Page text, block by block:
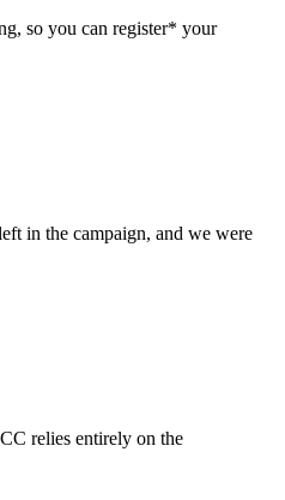
so you can register* your
in the campaign, and we were
relies entirely on the